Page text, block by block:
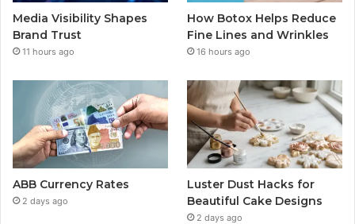
Media Visibility Shapes
Brand Trust
11 hours ago
How Botox Helps Reduce
Fine Lines and Wrinkles
16 hours ago
ABB Currency Rates
2 days ago
Luster Dust Hacks for
Beautiful Cake Designs
2 days ago